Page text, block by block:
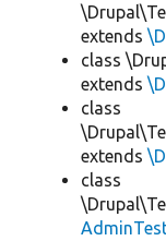
extends
class
extends
class
extends
class